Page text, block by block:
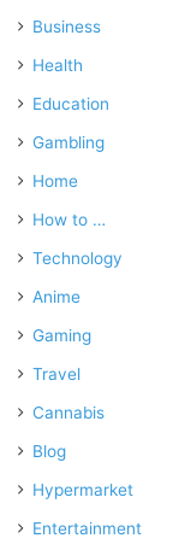
Business
Health
Education
Gambling
Home
How to …
Technology
Anime
Gaming
Travel
Cannabis
Blog
Hypermarket
Entertainment